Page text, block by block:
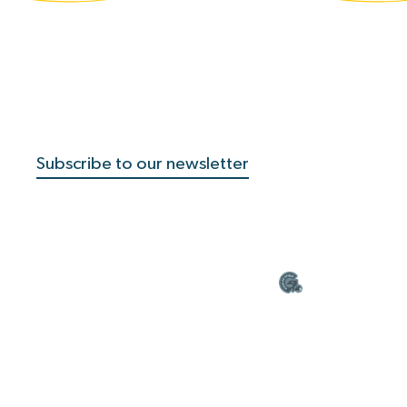
Subscribe to our newsletter